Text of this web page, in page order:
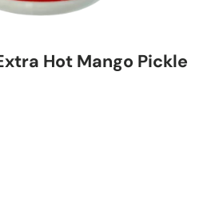
Hot Mango Pickle